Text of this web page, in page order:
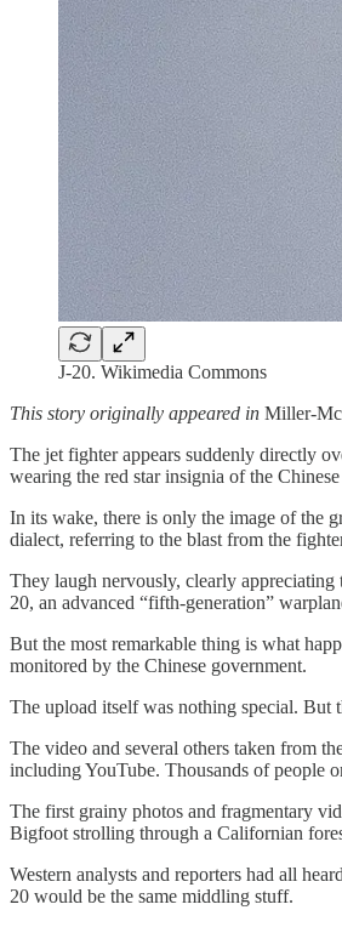
J-20. Wikimedia Commons
This story originally appeared in Miller-
The jet fighter appears suddenly directly
wearing the red star insignia of the
In its wake, there is only the image of the
dialect, referring to the blast from the
They laugh nervously, clearly
20, an advanced “fifth-generation”
But the most remarkable thing is what
monitored by the Chinese government.
The upload itself was nothing special. But
The video and several others taken from
including YouTube. Thousands of people
The first grainy photos and fragmentary
Bigfoot strolling through a Californian
Western analysts and reporters had all
20 would be the same middling stuff.